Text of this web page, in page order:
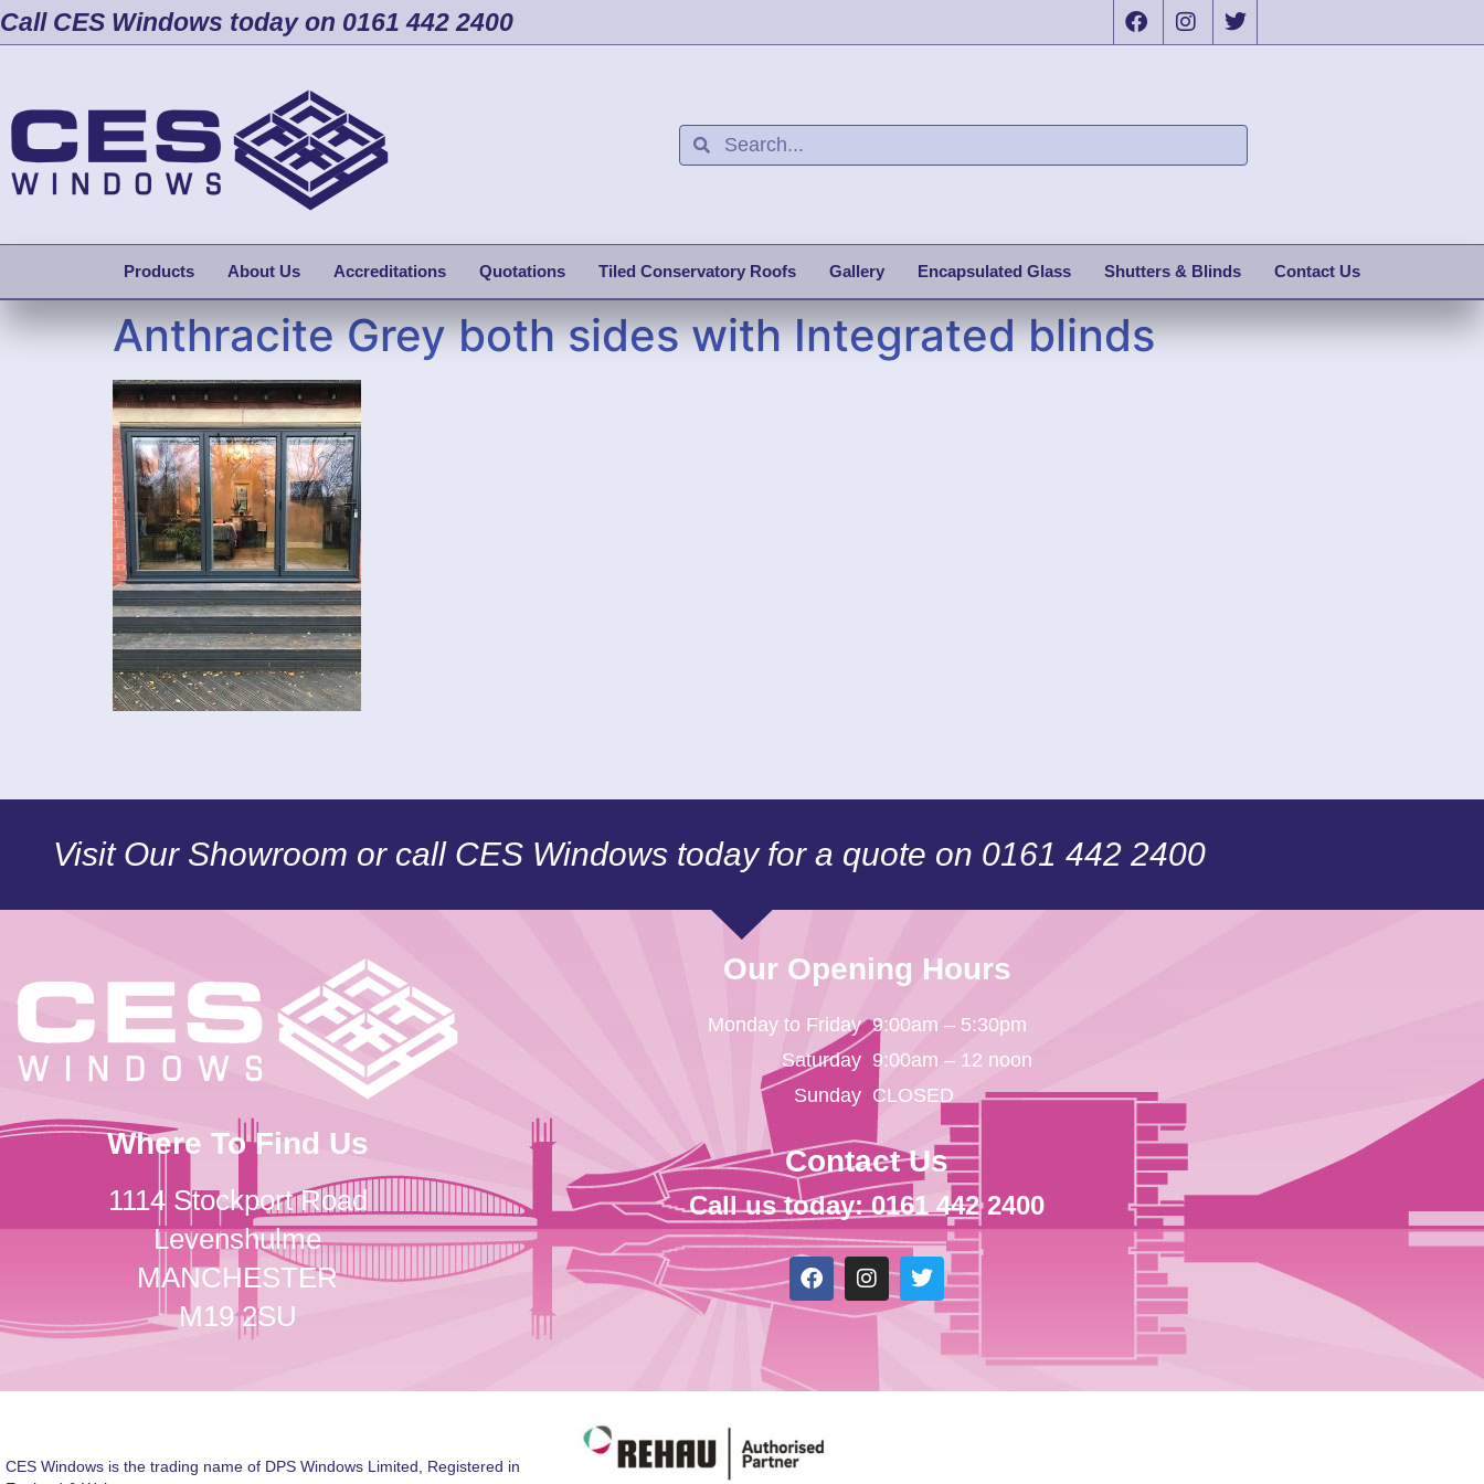
Call CES Windows today on 0161 442 2400
Products About Us Accreditations Quotations Tiled Conservatory Roofs Gallery Encapsulated Glass Shutters & Blinds Contact Us
Anthracite Grey both sides with Integrated blinds
Visit Our Showroom or call CES Windows today for a quote on 0161 442 2400
Where To Find Us
1114 Stockport Road
Levenshulme
MANCHESTER
M19 2SU
Our Opening Hours
Monday to Friday
Saturday
Sunday
9:00am – 5:30pm
9:00am – 12 noon
CLOSED
Contact Us
Call us today: 0161 442 2400
CES Windows is the trading name of DPS Windows Limited, Registered in